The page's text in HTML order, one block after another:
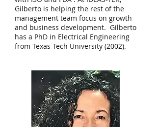
Gilberto is helping the rest of the
management team focus on growth
and business development. Gilberto
has a PhD in Electrical Engineering
from Texas Tech University (2002).